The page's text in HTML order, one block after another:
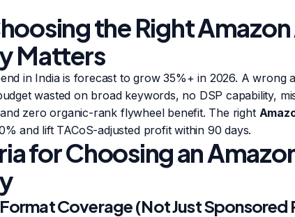
the Right
Matters
in India is forecast to grow 35%+ in 2026. A wrong
wasted on broad keywords, no DSP capability,
zero organic-rank flywheel benefit. The right
and lift TACoS-adjusted profit within 90 days.
for Choosing an
Coverage (Not Just